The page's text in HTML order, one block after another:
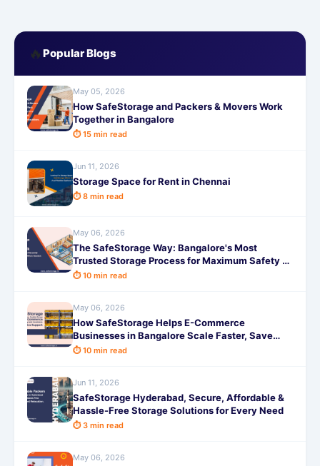
🔥 Popular Blogs
May 05, 2026
How SafeStorage and Packers & Movers Work
Together in Bangalore
⏱ 15 min read
Jun 11, 2026
Storage Space for Rent in Chennai
⏱ 8 min read
May 06, 2026
The SafeStorage Way: Bangalore's Most
Trusted Storage Process for Maximum Safety &
Peace of Mind
⏱ 10 min read
May 06, 2026
How SafeStorage Helps E-Commerce
Businesses in Bangalore Scale Faster, Save
Costs & Deliver On Time
⏱ 10 min read
Jun 11, 2026
SafeStorage Hyderabad, Secure, Affordable &
Hassle-Free Storage Solutions for Every Need
⏱ 3 min read
May 06, 2026